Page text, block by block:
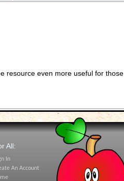
resource even more useful for those
All:
In
An Account